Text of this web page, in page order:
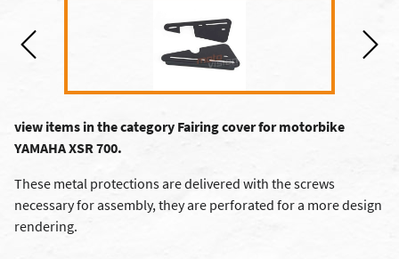
view items in the category Fairing cover for motorbike
YAMAHA XSR 700.
These metal protections are delivered with the screws
necessary for assembly, they are perforated for a more design
rendering.